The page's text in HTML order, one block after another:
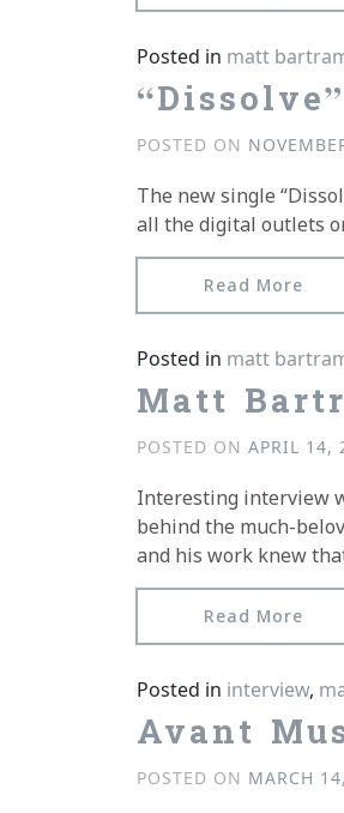
Posted in matt
POSTED ON
The new single
all the digital outlets
Read More
Posted in matt
Matt
POSTED ON APRIL 14,
Interesting interview
behind the much-
and his work knew
Read More
Posted in interview,
Avant
POSTED ON MARCH